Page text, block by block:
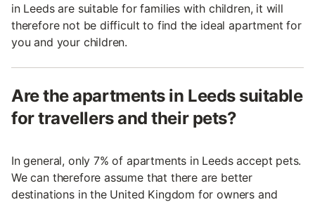
in Leeds are suitable for families with children, it will
therefore not be difficult to find the ideal apartment for
you and your children.
Are the apartments in Leeds suitable
for travellers and their pets?
In general, only 7% of apartments in Leeds accept pets.
We can therefore assume that there are better
destinations in the United Kingdom for owners and